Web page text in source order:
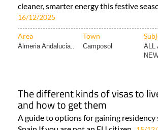
cleaner, smarter energy this festive
16/12/2025
Area Town
Almeria Andalucia.. Camposol
ALL
The different kinds of visas to
and how to get them
A guide to options for gaining